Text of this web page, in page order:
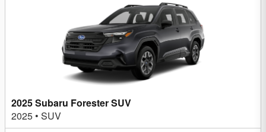
2025 Subaru Forester SUV
2025 • SUV